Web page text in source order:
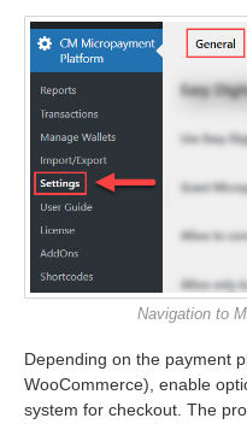
Navigation to
Depending on the payment
WooCommerce), enable
system for checkout. The